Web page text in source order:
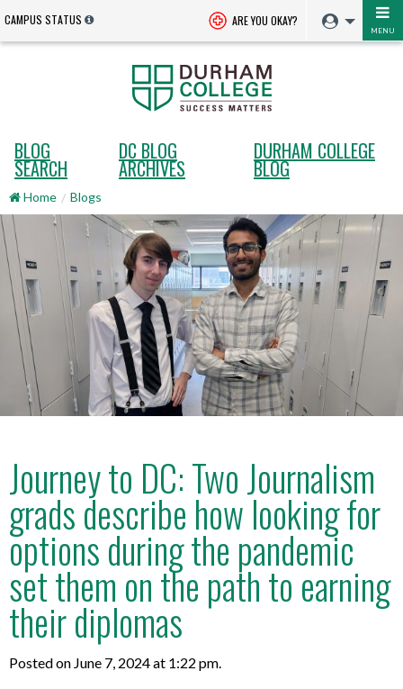
CAMPUS STATUS ARE YOU OKAY?
MENU
BLOG
SEARCH
DC BLOG
ARCHIVES
DURHAM COLLEGE
BLOG
Home Blogs
Journey to DC: Two Journalism
grads describe how looking for
options during the pandemic
set them on the path to earning
their diplomas
Posted on June 7, 2024 at 1:22 pm.